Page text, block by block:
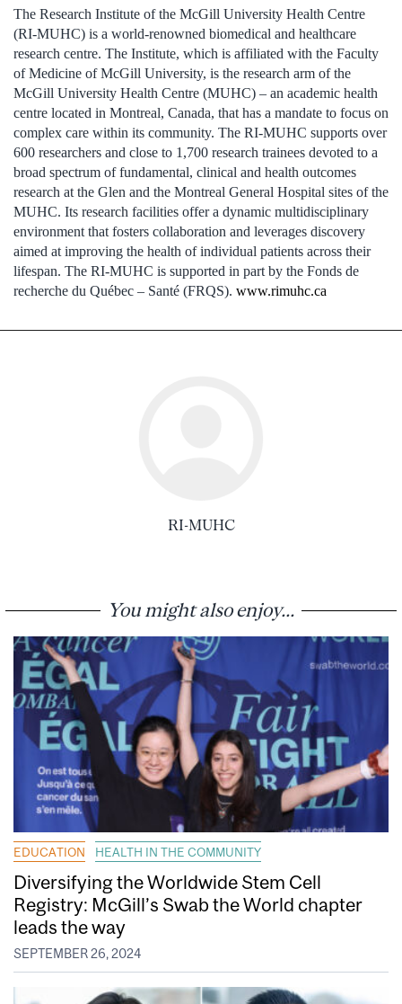
The Research Institute of the McGill University Health Centre
(RI-MUHC) is a world-renowned biomedical and healthcare
research centre. The Institute, which is affiliated with the Faculty
of Medicine of McGill University, is the research arm of the
McGill University Health Centre (MUHC) – an academic health
centre located in Montreal, Canada, that has a mandate to focus on
complex care within its community. The RI-MUHC supports over
600 researchers and close to 1,700 research trainees devoted to a
broad spectrum of fundamental, clinical and health outcomes
research at the Glen and the Montreal General Hospital sites of the
MUHC. Its research facilities offer a dynamic multidisciplinary
environment that fosters collaboration and leverages discovery
aimed at improving the health of individual patients across their
lifespan. The RI-MUHC is supported in part by the Fonds de
recherche du Québec – Santé (FRQS). www.rimuhc.ca
RI-MUHC
You might also enjoy...
EDUCATION HEALTH IN THE COMMUNITY
Diversifying the Worldwide Stem Cell
Registry: McGill’s Swab the World chapter
leads the way
SEPTEMBER 26, 2024